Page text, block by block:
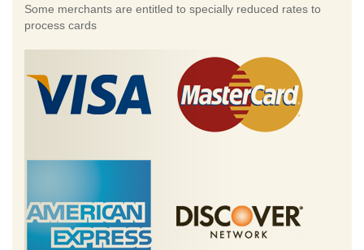
Some merchants are entitled to specially reduced rates to
process cards